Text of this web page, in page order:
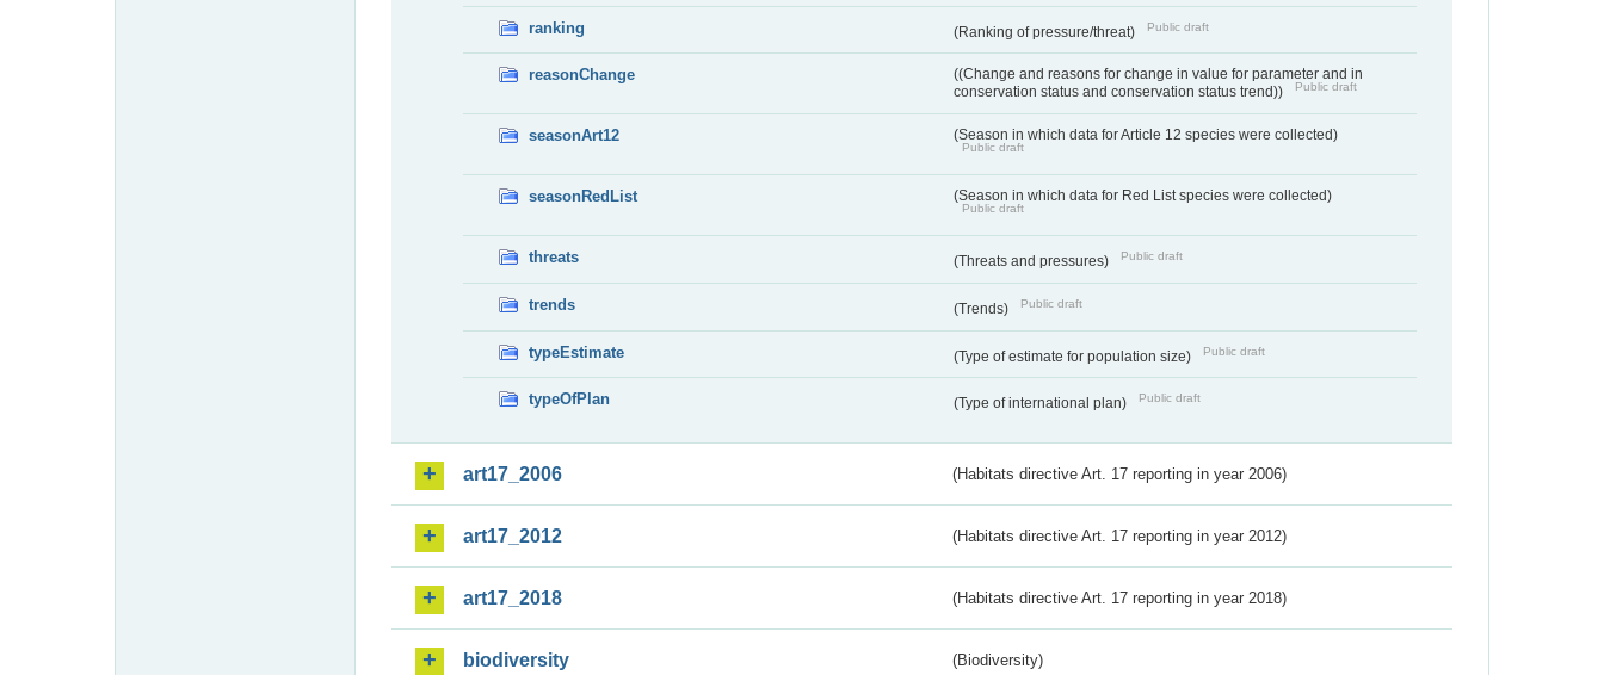
ranking (Ranking of pressure/threat) Public draft
reasonChange
((Change and reasons for change in value for parameter and in
conservation status and conservation status trend))
Public draft
seasonArt12 (Season in which data for Article 12 species were collected)
Public draft
seasonRedList (Season in which data for Red List species were collected)
Public draft
threats (Threats and pressures) Public draft
trends (Trends) Public draft
typeEstimate (Type of estimate for population size) Public draft
typeOfPlan (Type of international plan) Public draft
art17_2006 (Habitats directive Art. 17 reporting in year 2006)
art17_2012 (Habitats directive Art. 17 reporting in year 2012)
art17_2018 (Habitats directive Art. 17 reporting in year 2018)
biodiversity (Biodiversity)